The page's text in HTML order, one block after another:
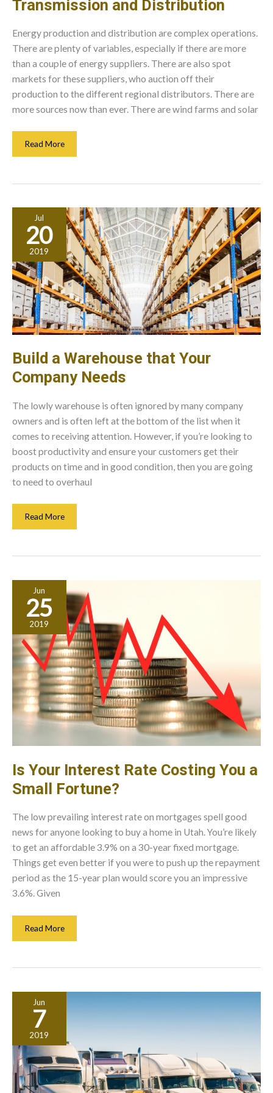
Transmission and Distribution
Energy production and distribution are complex operations.
There are plenty of variables, especially if there are more
than a couple of energy suppliers. There are also spot
markets for these suppliers, who auction off their
production to the different regional distributors. There are
more sources now than ever. There are wind farms and solar
Averting
Problems
Electrical
And
Distribution
Read More
Jul
20
2019
Build a Warehouse that Your
Company Needs
The lowly warehouse is often ignored by many company
owners and is often left at the bottom of the list when it
comes to receiving attention. However, if you’re looking to
boost productivity and ensure your customers get their
products on time and in good condition, then you are going
to need to overhaul
Build
A
That
Company
Needs
Read More
Jun
25
2019
Is Your Interest Rate Costing You a
Small Fortune?
The low prevailing interest rate on mortgages spell good
news for anyone looking to buy a home in Utah. You’re likely
to get an affordable 3.9% on a 30-year fixed mortgage.
Things get even better if you were to push up the repayment
period as the 15-year plan would score you an impressive
3.6%. Given
Is
Your
Rate
You
Small
Fortune?
Read More
Jun
7
2019